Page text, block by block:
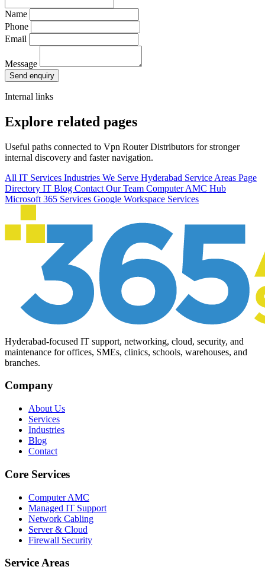
Name
Phone
Email
Message
Send enquiry
Internal links
Explore related pages
Useful paths connected to Vpn Router Distributors for stronger
internal discovery and faster navigation.
All IT Services Industries We Serve Hyderabad Service Areas Page
Directory IT Blog Contact Our Team Computer AMC Hub
Microsoft 365 Services Google Workspace Services
Hyderabad-focused IT support, networking, cloud, security, and
maintenance for offices, SMEs, clinics, schools, warehouses, and
branches.
Company
About Us
Services
Industries
Blog
Contact
Core Services
Computer AMC
Managed IT Support
Network Cabling
Server & Cloud
Firewall Security
Service Areas